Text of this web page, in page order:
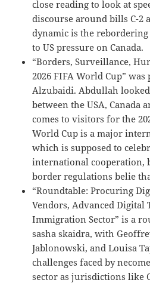
close reading to look at
discourse around bills C-2
dynamic is the
to US pressure on Canada.
“Borders, Surveillance,
2026 FIFA World Cup”
Alzubaidi. Abdullah
between the USA, Canada
comes to visitors for the
World Cup is a major
which is supposed to
international cooperation,
border regulations belie
“Roundtable: Procuring
Vendors, Advanced Digital
Immigration Sector” is a
sasha skaidra, with
Jablonowski, and Louisa
challenges faced by
sector as jurisdictions like